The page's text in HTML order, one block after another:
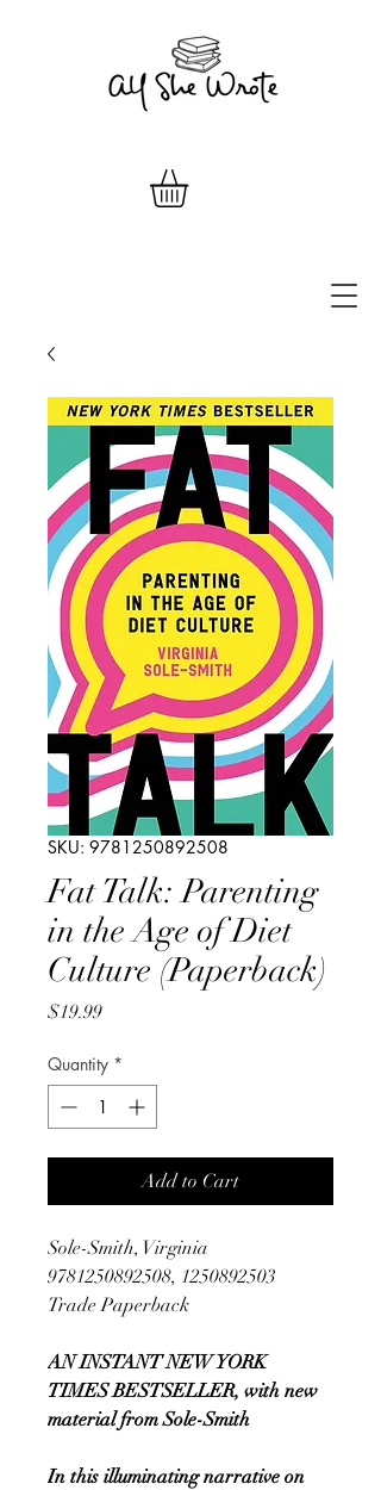
SKU: 9781250892508
Fat Talk: Parenting
in the Age of Diet
Culture (Paperback)
$19.99Price
Quantity *
Add to Cart
Sole-Smith, Virginia
9781250892508, 1250892503
Trade Paperback
AN INSTANT NEW YORK
TIMES BESTSELLER, with new
material from Sole-Smith
In this illuminating narrative on